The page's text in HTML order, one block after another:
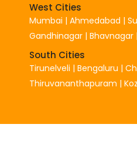
West Cities
Mumbai | Ahmedabad |
Gandhinagar | Bhavnagar |
South Cities
Tirunelveli | Bengaluru |
Thiruvananthapuram |